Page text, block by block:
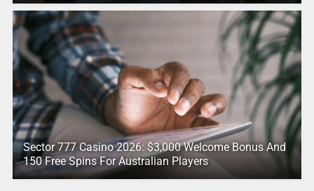
Sector 777 Casino 2026: $3,000 Welcome Bonus And
150 Free Spins For Australian Players